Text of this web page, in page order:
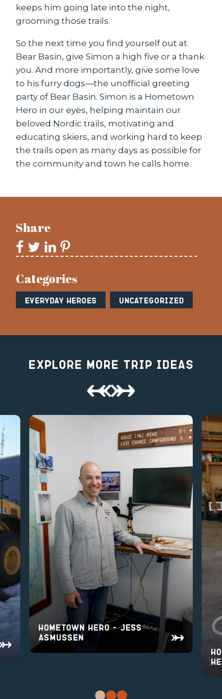
keeps him going late into the night,
grooming those trails.
So the next time you find yourself out at
Bear Basin, give Simon a high five or a thank
you. And more importantly, give some love
to his furry dogs—the unofficial greeting
party of Bear Basin. Simon is a Hometown
Hero in our eyes, helping maintain our
beloved Nordic trails, motivating and
educating skiers, and working hard to keep
the trails open as many days as possible for
the community and town he calls home.
Share
Categories
Everyday Heroes Uncategorized
Explore More Trip Ideas
Hometown Hero – Jess
Asmussen